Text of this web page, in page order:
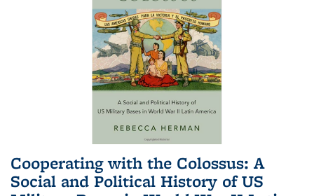
Cooperating with the Colossus: A
Social and Political History of US